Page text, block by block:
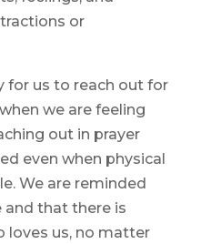
or
for us to reach out for
we are feeling
out in prayer
even when physical
We are reminded
that there is
loves us, no matter